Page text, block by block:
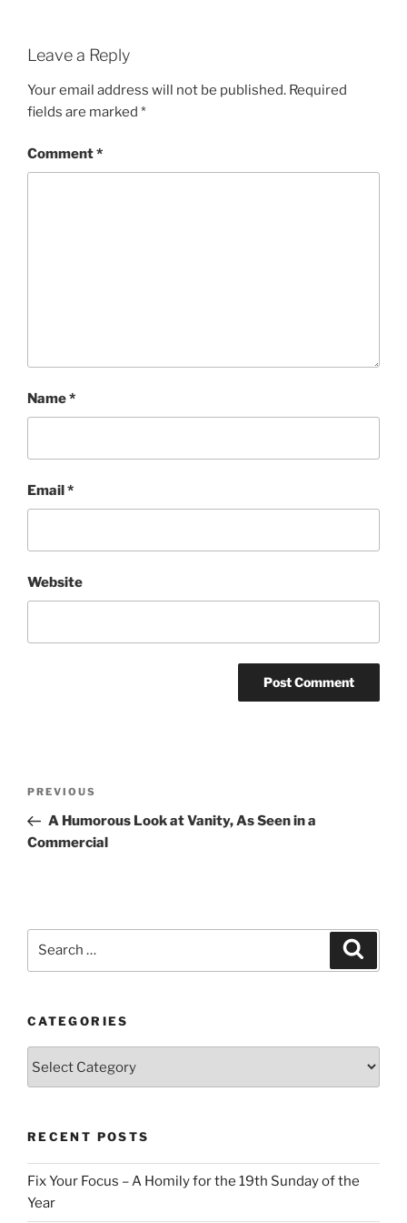
Leave a Reply
Your email address will not be published. Required
fields are marked *
Comment*
Name*
Email*
Website
Previous
Post
PREVIOUS
A Humorous Look at Vanity, As Seen in a
Commercial
CATEGORIES
RECENT POSTS
Fix Your Focus – A Homily for the 19th Sunday of the
Year